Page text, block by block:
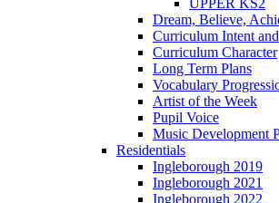
UPPER KS2
Dream, Believe,
Curriculum Intent
Curriculum Character
Long Term Plans
Vocabulary
Artist of the Week
Pupil Voice
Music Development
Residentials
Ingleborough 2019
Ingleborough 2021
Ingleborough 2022